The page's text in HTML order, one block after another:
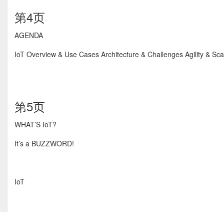
第4页
AGENDA
IoT Overview & Use Cases Architecture & Challenges Agility &
第5页
WHAT’S IoT?
It’s a BUZZWORD!
IoT